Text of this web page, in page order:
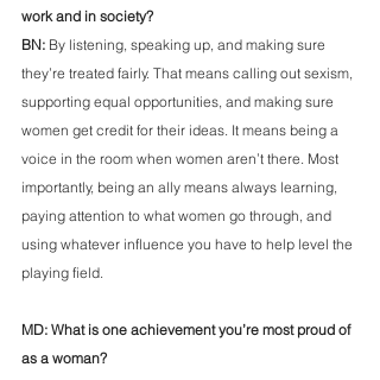
work and in society?
BN: By listening, speaking up, and making sure
they’re treated fairly. That means calling out sexism,
supporting equal opportunities, and making sure
women get credit for their ideas. It means being a
voice in the room when women aren’t there. Most
importantly, being an ally means always learning,
paying attention to what women go through, and
using whatever influence you have to help level the
playing field.
MD: What is one achievement you’re most proud of
as a woman?